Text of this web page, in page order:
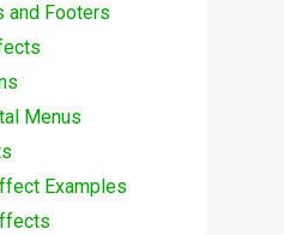
and Footers
Menus
Examples